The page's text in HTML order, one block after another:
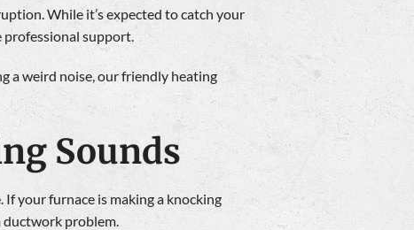
While it’s expected to catch your
professional support.
a weird noise, our friendly heating
Sounds
If your furnace is making a knocking
ductwork problem.